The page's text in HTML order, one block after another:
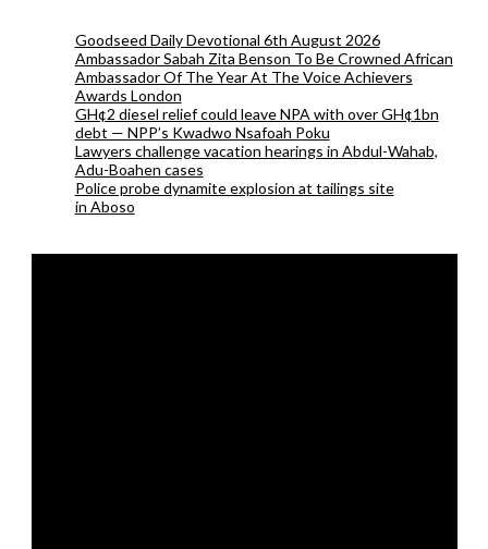
Goodseed Daily Devotional 6th August 2026
Ambassador Sabah Zita Benson To Be Crowned African
Ambassador Of The Year At The Voice Achievers
Awards London
GH¢2 diesel relief could leave NPA with over GH¢1bn
debt — NPP’s Kwadwo Nsafoah Poku
Lawyers challenge vacation hearings in Abdul-Wahab,
Adu-Boahen cases
Police probe dynamite explosion at tailings site
in Aboso